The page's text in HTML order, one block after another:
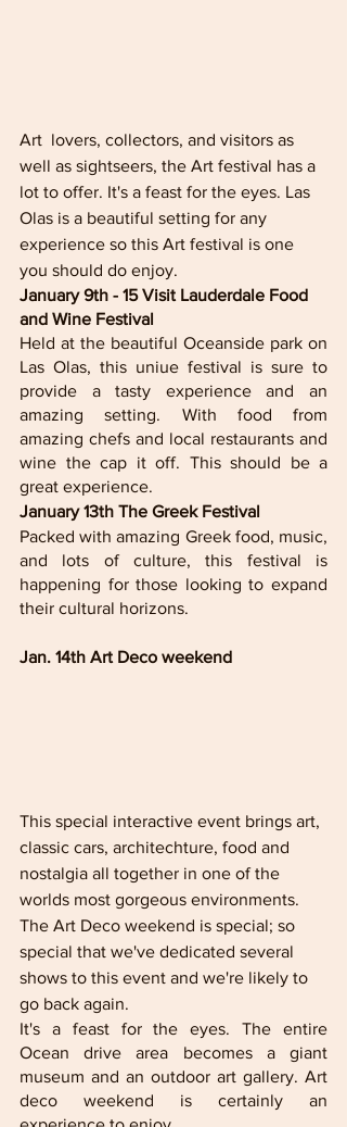
Art  lovers, collectors, and visitors as
well as sightseers, the Art festival has a
lot to offer. It's a feast for the eyes. Las
Olas is a beautiful setting for any
experience so this Art festival is one
you should do enjoy.
January 9th - 15 Visit Lauderdale Food
and Wine Festival
Held at the beautiful Oceanside park on
Las Olas, this uniue festival is sure to
provide a tasty experience and an
amazing setting. With food from
amazing chefs and local restaurants and
wine the cap it off. This should be a
great experience.
January 13th The Greek Festival
Packed with amazing Greek food, music,
and lots of culture, this festival is
happening for those looking to expand
their cultural horizons.
Jan. 14th Art Deco weekend
This special interactive event brings art,
classic cars, architechture, food and
nostalgia all together in one of the
worlds most gorgeous environments.
The Art Deco weekend is special; so
special that we've dedicated several
shows to this event and we're likely to
go back again.
It's a feast for the eyes. The entire
Ocean drive area becomes a giant
museum and an outdoor art gallery. Art
deco weekend is certainly an